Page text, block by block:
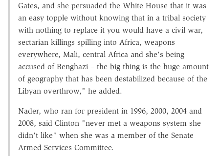
Gates, and she persuaded the White House that it was
an easy topple without knowing that in a tribal society
with nothing to replace it you would have a civil war,
sectarian killings spilling into Africa, weapons
everywhere, Mali, central Africa and she's being
accused of Benghazi – the big thing is the huge amount
of geography that has been destabilized because of the
Libyan overthrow," he added.
Nader, who ran for president in 1996, 2000, 2004 and
2008, said Clinton "never met a weapons system she
didn't like" when she was a member of the Senate
Armed Services Committee.